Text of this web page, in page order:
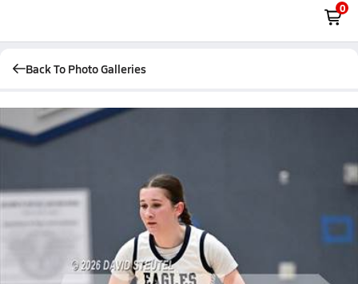
0
Back To Photo Galleries